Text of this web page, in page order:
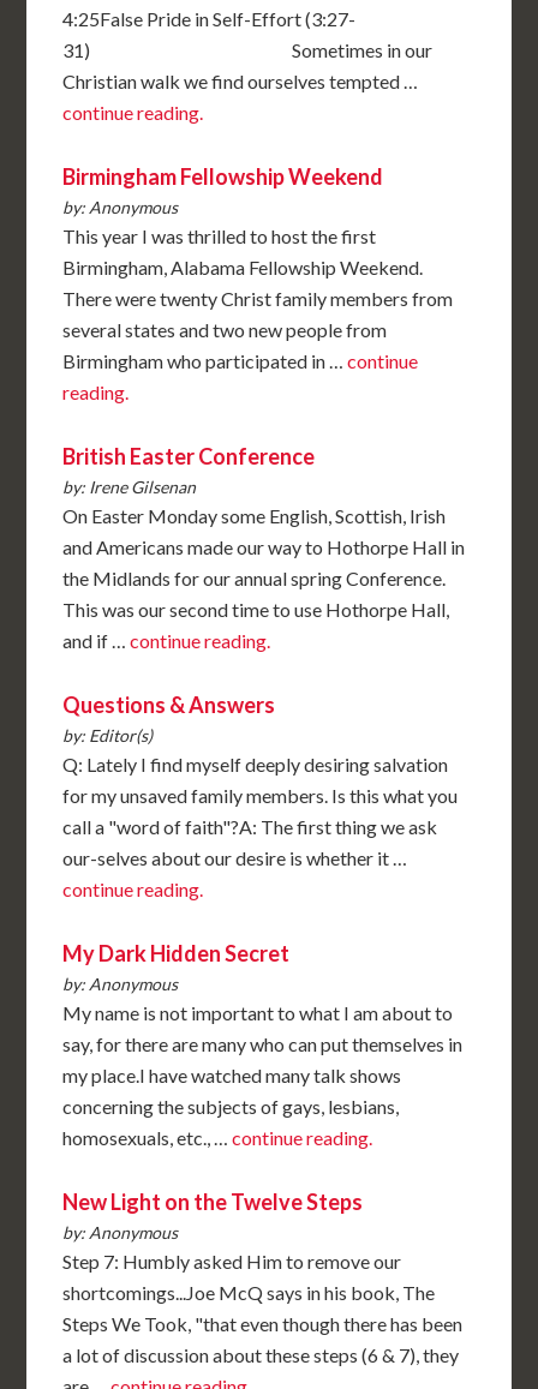
4:25False Pride in Self-Effort (3:27-
31) Sometimes in our
Christian walk we find ourselves tempted …
continue reading.
Birmingham Fellowship Weekend
by: Anonymous
This year I was thrilled to host the first
Birmingham, Alabama Fellowship Weekend.
There were twenty Christ family members from
several states and two new people from
Birmingham who participated in …continue
reading.
British Easter Conference
by: Irene Gilsenan
On Easter Monday some English, Scottish, Irish
and Americans made our way to Hothorpe Hall in
the Midlands for our annual spring Conference.
This was our second time to use Hothorpe Hall,
and if …continue reading.
Questions & Answers
by: Editor(s)
Q: Lately I find myself deeply desiring salvation
for my unsaved family members. Is this what you
call a "word of faith"?A: The first thing we ask
our-selves about our desire is whether it …
continue reading.
My Dark Hidden Secret
by: Anonymous
My name is not important to what I am about to
say, for there are many who can put themselves in
my place.I have watched many talk shows
concerning the subjects of gays, lesbians,
homosexuals, etc., …continue reading.
New Light on the Twelve Steps
by: Anonymous
Step 7: Humbly asked Him to remove our
shortcomings...Joe McQ says in his book, The
Steps We Took, "that even though there has been
a lot of discussion about these steps (6 & 7), they